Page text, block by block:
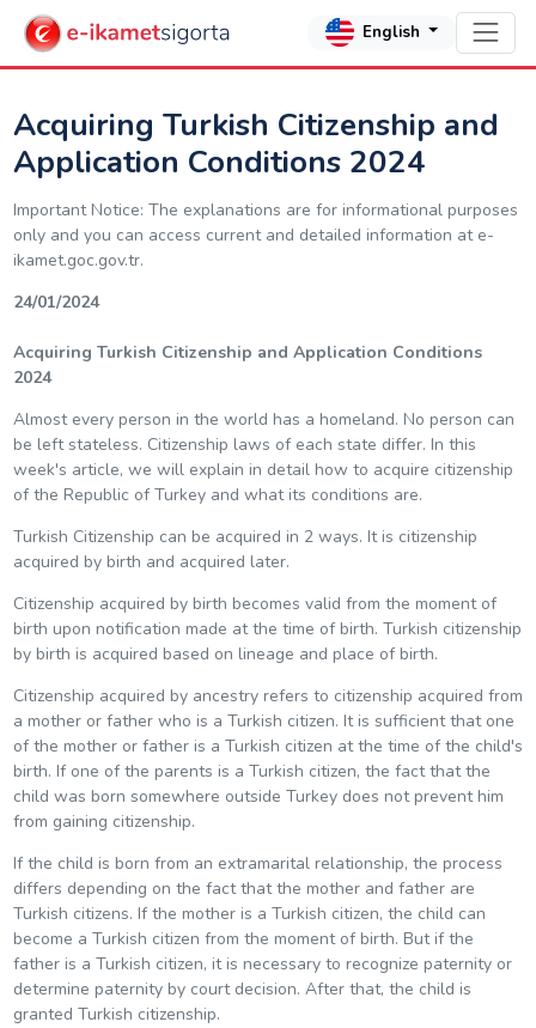
English
Acquiring Turkish Citizenship and
Application Conditions 2024
Important Notice: The explanations are for informational purposes
only and you can access current and detailed information at e-
ikamet.goc.gov.tr.
24/01/2024
Acquiring Turkish Citizenship and Application Conditions
2024
Almost every person in the world has a homeland. No person can
be left stateless. Citizenship laws of each state differ. In this
week's article, we will explain in detail how to acquire citizenship
of the Republic of Turkey and what its conditions are.
Turkish Citizenship can be acquired in 2 ways. It is citizenship
acquired by birth and acquired later.
Citizenship acquired by birth becomes valid from the moment of
birth upon notification made at the time of birth. Turkish citizenship
by birth is acquired based on lineage and place of birth.
Citizenship acquired by ancestry refers to citizenship acquired from
a mother or father who is a Turkish citizen. It is sufficient that one
of the mother or father is a Turkish citizen at the time of the child's
birth. If one of the parents is a Turkish citizen, the fact that the
child was born somewhere outside Turkey does not prevent him
from gaining citizenship.
If the child is born from an extramarital relationship, the process
differs depending on the fact that the mother and father are
Turkish citizens. If the mother is a Turkish citizen, the child can
become a Turkish citizen from the moment of birth. But if the
father is a Turkish citizen, it is necessary to recognize paternity or
determine paternity by court decision. After that, the child is
granted Turkish citizenship.